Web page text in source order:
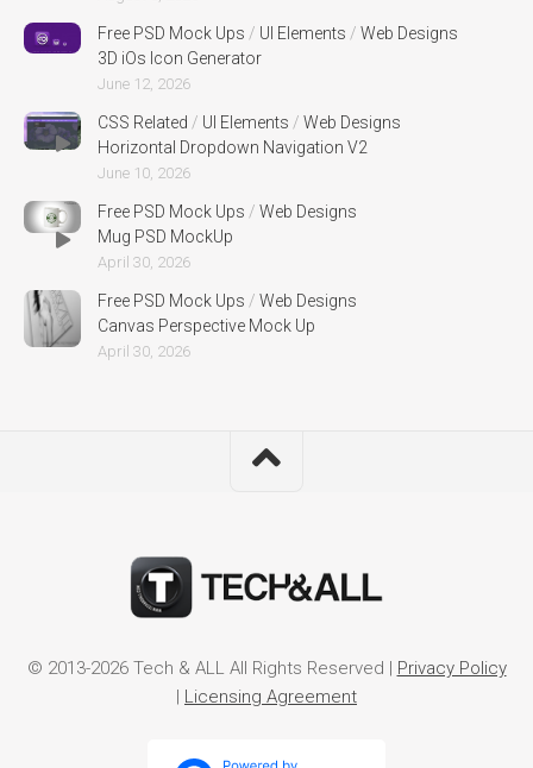
Free PSD Mock Ups / UI Elements / Web Designs
3D iOs Icon Generator
June 12, 2026
CSS Related / UI Elements / Web Designs
Horizontal Dropdown Navigation V2
June 10, 2026
Free PSD Mock Ups / Web Designs
Mug PSD MockUp
April 30, 2026
Free PSD Mock Ups / Web Designs
Canvas Perspective Mock Up
April 30, 2026
© 2013-2026 Tech & ALL All Rights Reserved | Privacy Policy
| Licensing Agreement